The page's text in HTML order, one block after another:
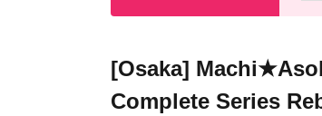
[Osaka]
Complete Series